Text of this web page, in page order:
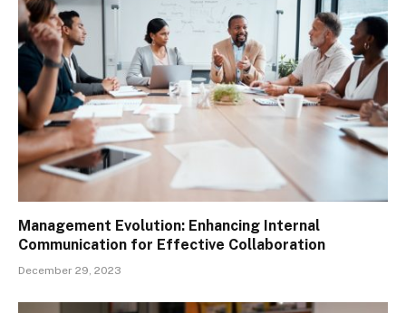
Management Evolution: Enhancing Internal
Communication for Effective Collaboration
December 29, 2023